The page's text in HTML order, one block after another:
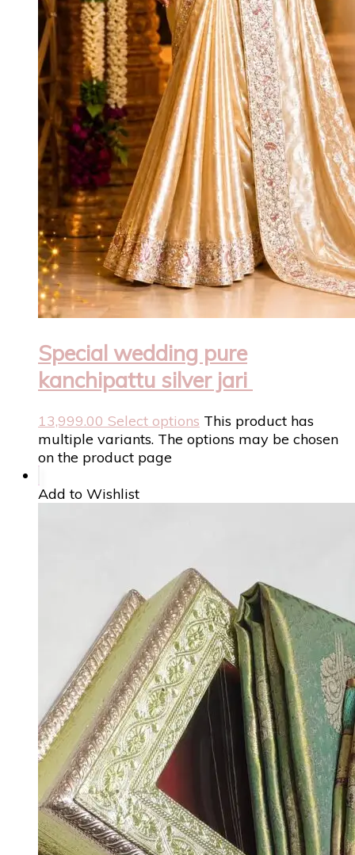
Special wedding pure
kanchipattu silver jari
13,999.00 Select options This product has
multiple variants. The options may be chosen
on the product page
Add to Wishlist